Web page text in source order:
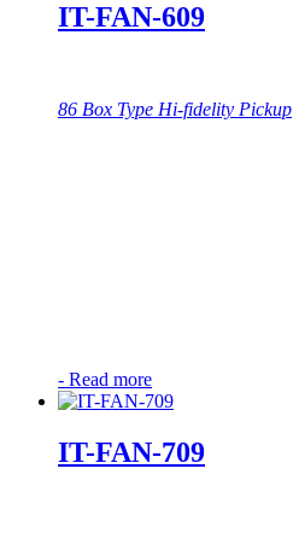
IT-FAN-609
86 Box Type Hi-fidelity Pickup
- Read more
IT-FAN-709